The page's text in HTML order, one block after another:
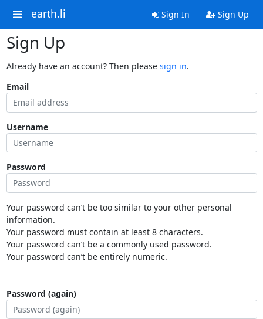
earth.li Sign In Sign Up
Sign Up
Already have an account? Then please sign in.
Email
Username
Password
Your password can’t be too similar to your other personal
information.
Your password must contain at least 8 characters.
Your password can’t be a commonly used password.
Your password can’t be entirely numeric.
Password (again)